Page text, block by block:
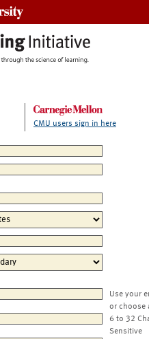
CMU users sign in here
Use your
or choose
6 to 32
Sensitive